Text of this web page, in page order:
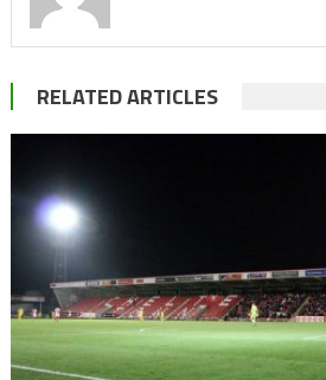
RELATED ARTICLES